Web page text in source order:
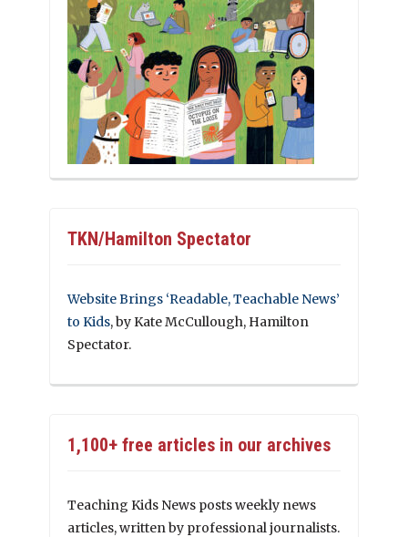
TKN/Hamilton Spectator
Website Brings ‘Readable, Teachable News’
to Kids, by Kate McCullough, Hamilton
Spectator.
1,100+ free articles in our archives
Teaching Kids News posts weekly news
articles, written by professional journalists.